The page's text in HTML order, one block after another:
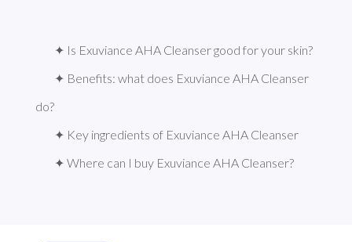
✦ Is Exuviance AHA Cleanser good for your skin?
✦ Benefits: what does Exuviance AHA Cleanser
do?
✦ Key ingredients of Exuviance AHA Cleanser
✦ Where can I buy Exuviance AHA Cleanser?